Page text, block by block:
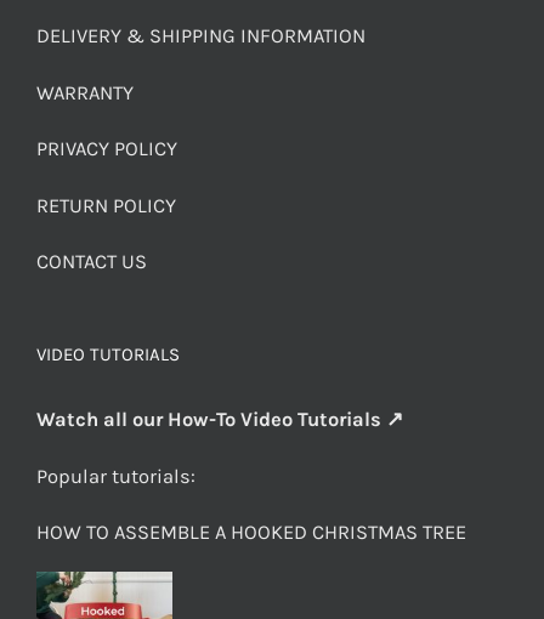
DELIVERY & SHIPPING INFORMATION
WARRANTY
PRIVACY POLICY
RETURN POLICY
CONTACT US
VIDEO TUTORIALS
Watch all our How-To Video Tutorials ↗
Popular tutorials:
HOW TO ASSEMBLE A HOOKED CHRISTMAS TREE